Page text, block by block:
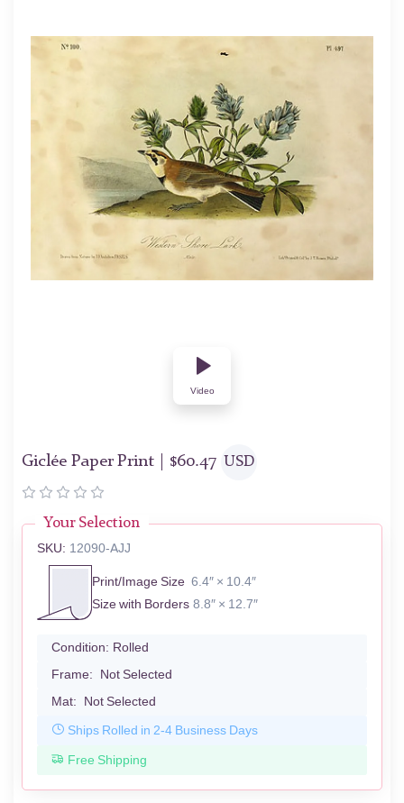
Video
Giclée Paper Print | $60.47 USD
Your Selection
SKU: 12090-AJJ
Print/Image Size 6.4″ × 10.4″
Size with Borders 8.8″ × 12.7″
Condition: Rolled
Frame: Not Selected
Mat: Not Selected
Ships Rolled in 2-4 Business Days
Free Shipping